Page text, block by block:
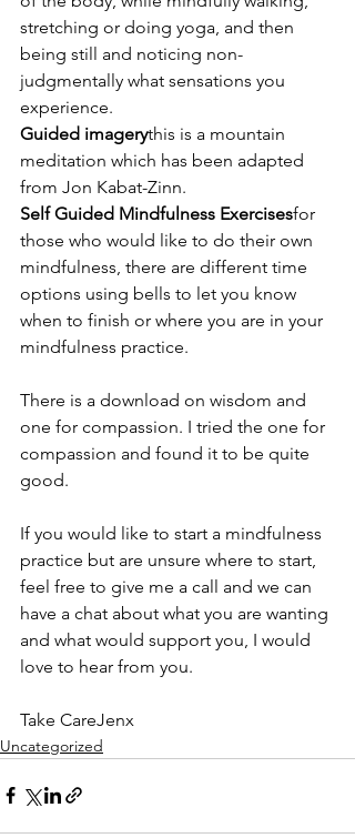
stretching or doing yoga, and then
being still and noticing non-
judgmentally what sensations you
experience.
Guided imagerythis is a mountain
meditation which has been adapted
from Jon Kabat-Zinn.
Self Guided Mindfulness Exercisesfor
those who would like to do their own
mindfulness, there are different time
options using bells to let you know
when to finish or where you are in your
mindfulness practice.
There is a download on wisdom and
one for compassion. I tried the one for
compassion and found it to be quite
good.
If you would like to start a mindfulness
practice but are unsure where to start,
feel free to give me a call and we can
have a chat about what you are wanting
and what would support you, I would
love to hear from you.
Take CareJenx
Uncategorized